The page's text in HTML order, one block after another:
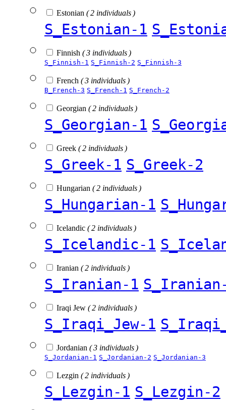
Estonian ( 2 individuals )
S_Estonian-1
Finnish ( 3 individuals )
S_Finnish-1 S_Finnish-2 S_Finnish-3
French ( 3 individuals )
B_French-3 S_French-1 S_French-2
Georgian ( 2 individuals )
S_Georgian-1
Greek ( 2 individuals )
S_Greek-1 S_Greek-2
Hungarian ( 2 individuals )
S_Hungarian-1
Icelandic ( 2 individuals )
S_Icelandic-1
Iranian ( 2 individuals )
S_Iranian-1
Iraqi Jew ( 2 individuals )
S_Iraqi_Jew-1
Jordanian ( 3 individuals )
S_Jordanian-1 S_Jordanian-2 S_Jordanian-3
Lezgin ( 2 individuals )
S_Lezgin-1 S_Lezgin-2